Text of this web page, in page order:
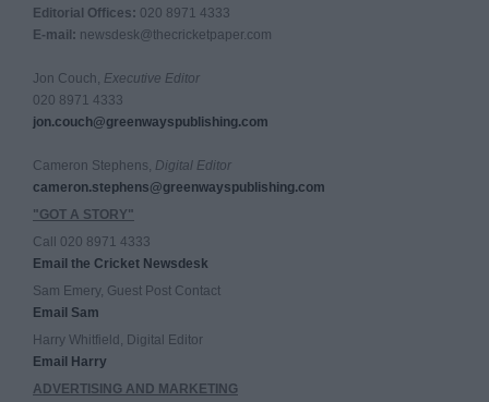
Editorial Offices: 020 8971 4333
E-mail: newsdesk@thecricketpaper.com
Jon Couch, Executive Editor
020 8971 4333
jon.couch@greenwayspublishing.com
Cameron Stephens, Digital Editor
cameron.stephens@greenwayspublishing.com
"GOT A STORY"
Call 020 8971 4333
Email the Cricket Newsdesk
Sam Emery, Guest Post Contact
Email Sam
Harry Whitfield, Digital Editor
Email Harry
ADVERTISING AND MARKETING